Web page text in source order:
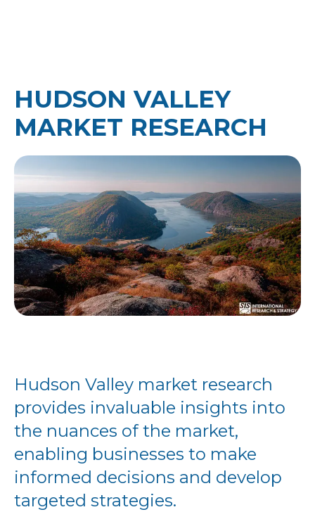
HUDSON VALLEY
MARKET RESEARCH
Hudson Valley market research
provides invaluable insights into
the nuances of the market,
enabling businesses to make
informed decisions and develop
targeted strategies.